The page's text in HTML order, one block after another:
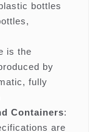
bottles
is the
by
fully
Containers:
are